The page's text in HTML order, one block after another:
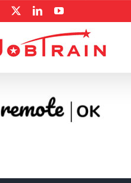
Facebook LinkedInYouTube